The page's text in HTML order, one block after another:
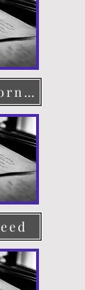
Power of Attorney